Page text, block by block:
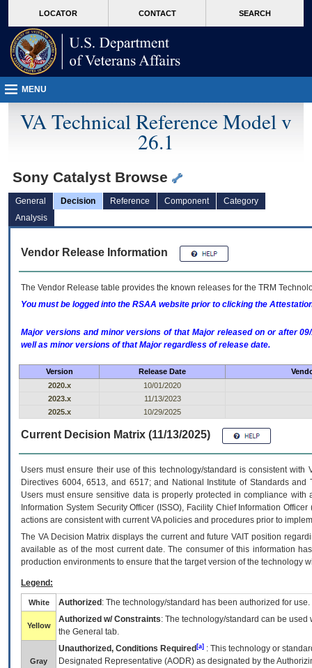
VA
page
content
LOCATOR CONTACT SEARCH
MENU
VA Technical Reference Model v
26.1
Sony Catalyst Browse
General Decision Reference Component
Category
Analysis
Vendor Release Information
The Vendor Release table provides the known releases for the TRM
You must be logged into the RSAA website prior to clicking the
Major versions and minor versions of that Major released on or after
well as minor versions of that Major regardless of release date.
Version Release Date
2020.x
10/01/2020
2023.x
11/13/2023
2025.x
10/29/2025
Current Decision Matrix (11/13/2025)
Users must ensure their use of this technology/standard is consistent
Directives 6004, 6513, and 6517; and National Institute of Standards
Users must ensure sensitive data is properly protected in compliance
Information System Security Officer (ISSO), Facility Chief Information
actions are consistent with current VA policies and procedures prior to
The VADecision Matrix displays the current and futureVA IT position
available as of the most current date. The consumer of this information
production environments to ensure that the target version of the technology
Legend:
White Authorized : The technology/standard has been authorized for use.
Yellow
Authorized w/ Constraints: The technology/standard can be
the General tab.
Gray
Unauthorized, Conditions Required [a] : This technology or
Designated Representative (AODR) as designated by the